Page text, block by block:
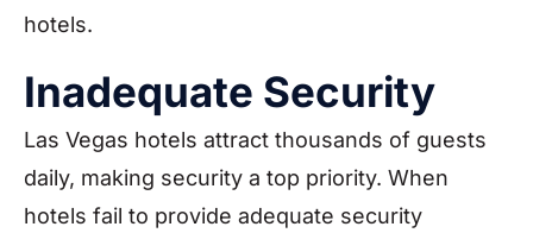
hotels.
Inadequate Security
Las Vegas hotels attract thousands of guests
daily, making security a top priority. When
hotels fail to provide adequate security